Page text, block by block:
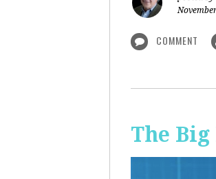
COMMENT
The